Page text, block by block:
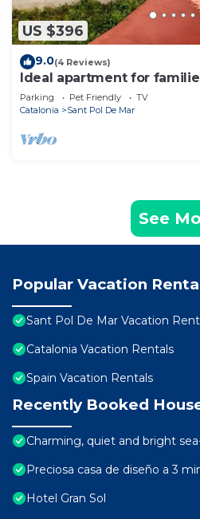
US $396
9.0(4 Reviews)
Ideal apartment for
shops
Parking Pet Friendly
TV
Catalonia
Sant Pol De Mar
See
Popular Vacation
Sant Pol De Mar Vacation
Catalonia Vacation Rentals
Spain Vacation Rentals
Recently Booked
Charming, quiet and bright
Preciosa casa de diseño a 3
Hotel Gran Sol